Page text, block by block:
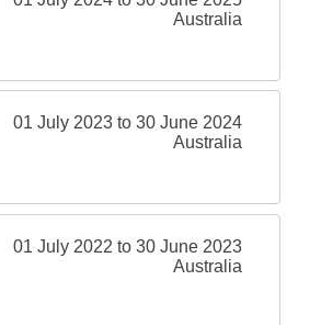
Australia
01 July 2023 to 30 June 2024
Australia
01 July 2022 to 30 June 2023
Australia